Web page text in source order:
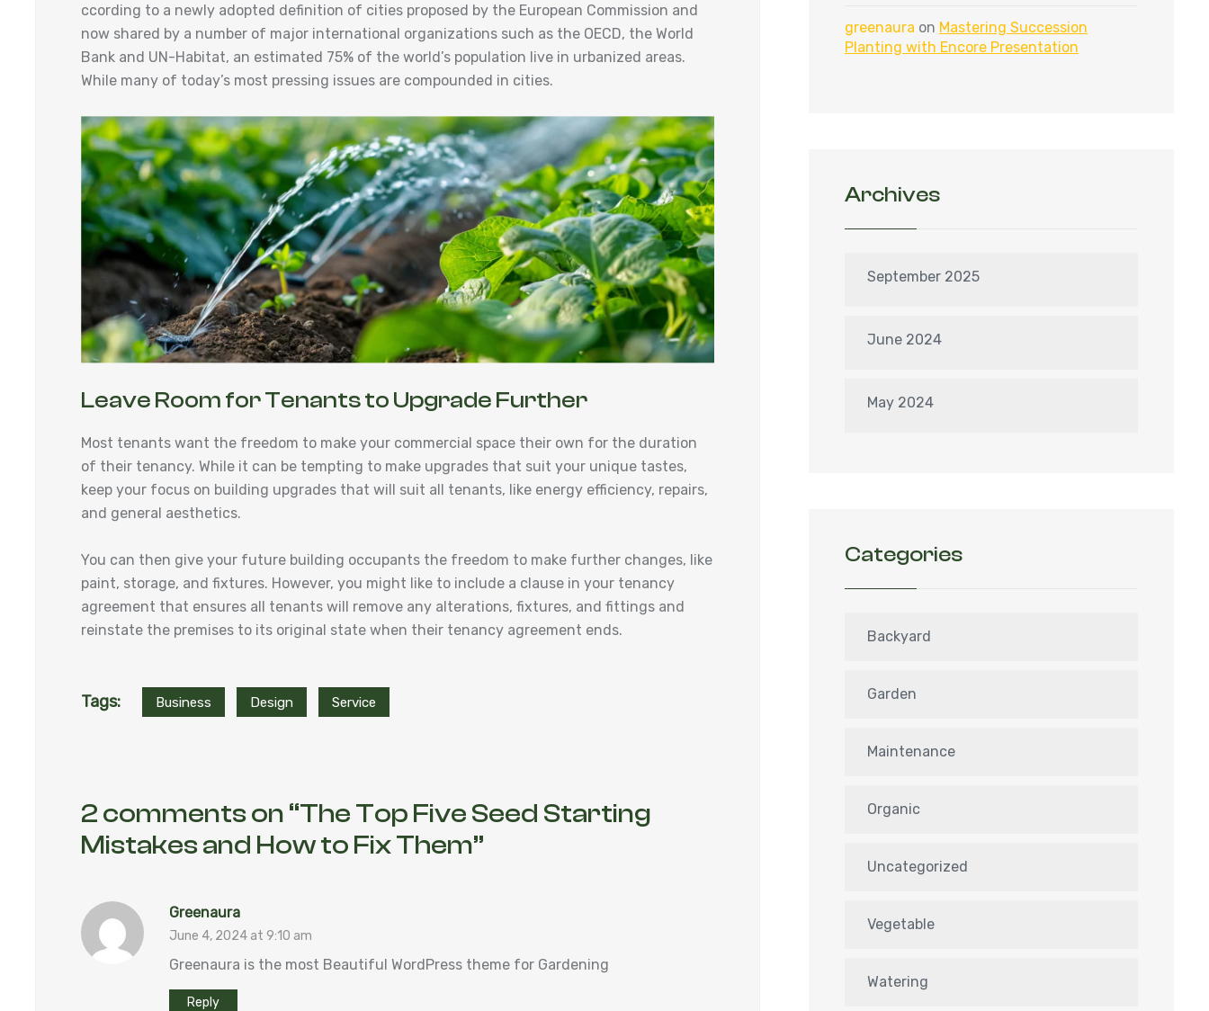
ccording to a newly adopted definition of cities proposed by the European Commission and
now shared by a number of major international organizations such as the OECD, the World
Bank and UN-Habitat, an estimated 75% of the world’s population live in urbanized areas.
While many of today’s most pressing issues are compounded in cities.
Leave Room for Tenants to Upgrade Further
Most tenants want the freedom to make your commercial space their own for the duration
of their tenancy. While it can be tempting to make upgrades that suit your unique tastes,
keep your focus on building upgrades that will suit all tenants, like energy efficiency, repairs,
and general aesthetics.
You can then give your future building occupants the freedom to make further changes, like
paint, storage, and fixtures. However, you might like to include a clause in your tenancy
agreement that ensures all tenants will remove any alterations, fixtures, and fittings and
reinstate the premises to its original state when their tenancy agreement ends.
Tags: Business Design Service
2 comments on “The Top Five Seed Starting
Mistakes and How to Fix Them”
Greenaura
June 4, 2024 at 9:10 am
Greenaura is the most Beautiful WordPress theme for Gardening
Reply
greenaura on Mastering Succession
Planting with Encore Presentation
Archives
September 2025
June 2024
May 2024
Categories
Backyard
Garden
Maintenance
Organic
Uncategorized
Vegetable
Watering